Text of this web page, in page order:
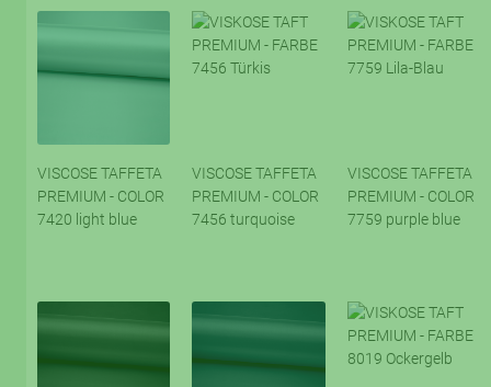
VISCOSE TAFFETA
PREMIUM - COLOR
7420 light blue
VISCOSE TAFFETA
PREMIUM - COLOR
7456 turquoise
VISCOSE TAFFETA
PREMIUM - COLOR
7759 purple blue